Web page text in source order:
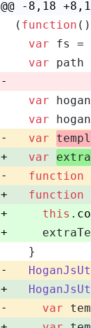
@@ -8,18
( function (
var fs =
var path
-
var
var
- var
+ var
- function
+ function
+ this .
+
  }
-
+
- var